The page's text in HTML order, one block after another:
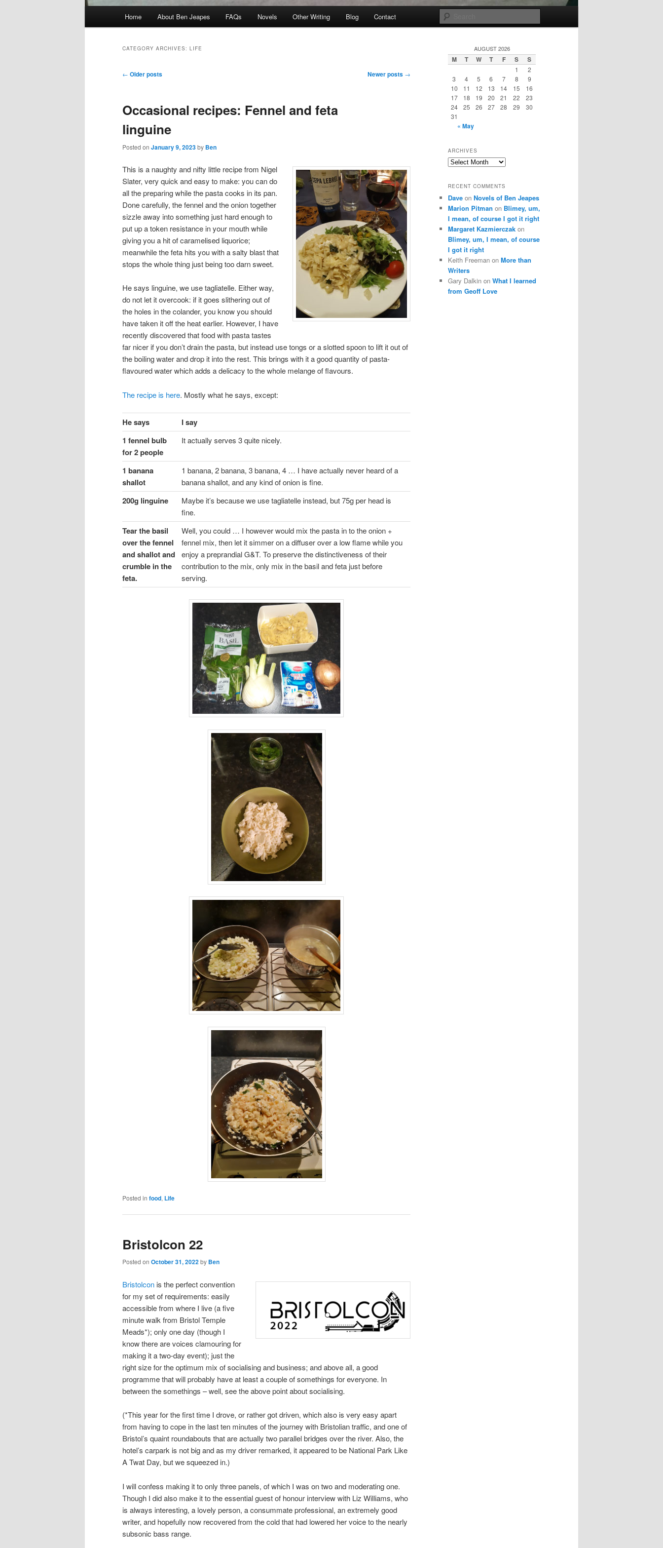
Home About Ben Jeapes FAQs Novels Other Writing Blog Contact
CATEGORY ARCHIVES: LIFE
Post
← Older posts Newer posts →
Occasional recipes: Fennel and feta
linguine
Posted on January 9, 2023by Ben
This is a naughty and nifty little recipe from Nigel
Slater, very quick and easy to make: you can do
all the preparing while the pasta cooks in its pan.
Done carefully, the fennel and the onion together
sizzle away into something just hard enough to
put up a token resistance in your mouth while
giving you a hit of caramelised liquorice;
meanwhile the feta hits you with a salty blast that
stops the whole thing just being too darn sweet.
He says linguine, we use tagliatelle. Either way,
do not let it overcook: if it goes slithering out of
the holes in the colander, you know you should
have taken it off the heat earlier. However, I have
recently discovered that food with pasta tastes
far nicer if you don’t drain the pasta, but instead use tongs or a slotted spoon to lift it out of
the boiling water and drop it into the rest. This brings with it a good quantity of pasta-
flavoured water which adds a delicacy to the whole melange of flavours.
The recipe is here. Mostly what he says, except:
He says
I say
1 fennel bulb
for 2 people
It actually serves 3 quite nicely.
1 banana
shallot
1 banana, 2 banana, 3 banana, 4 … I have actually never heard of a
banana shallot, and any kind of onion is fine.
200g linguine
Maybe it’s because we use tagliatelle instead, but 75g per head is
fine.
Tear the basil
over the fennel
and shallot and
crumble in the
feta.
Well, you could … I however would mix the pasta in to the onion +
fennel mix, then let it simmer on a diffuser over a low flame while you
enjoy a preprandial G&T. To preserve the distinctiveness of their
contribution to the mix, only mix in the basil and feta just before
serving.
Posted in food, Life
Bristolcon 22
Posted on October 31, 2022by Ben
Bristolcon is the perfect convention
for my set of requirements: easily
accessible from where I live (a five
minute walk from Bristol Temple
Meads*); only one day (though I
know there are voices clamouring for
making it a two-day event); just the
right size for the optimum mix of socialising and business; and above all, a good
programme that will probably have at least a couple of somethings for everyone. In
between the somethings – well, see the above point about socialising.
(*This year for the first time I drove, or rather got driven, which also is very easy apart
from having to cope in the last ten minutes of the journey with Bristolian traffic, and one of
Bristol’s quaint roundabouts that are actually two parallel bridges over the river. Also, the
hotel’s carpark is not big and as my driver remarked, it appeared to be National Park Like
A Twat Day, but we squeezed in.)
I will confess making it to only three panels, of which I was on two and moderating one.
Though I did also make it to the essential guest of honour interview with Liz Williams, who
is always interesting, a lovely person, a consummate professional, an extremely good
writer, and hopefully now recovered from the cold that had lowered her voice to the nearly
subsonic bass range.
AUGUST 2026
M T W T F S S
1
2
3
4 5 6 7 8
9
10
11 12 13 14 15
16
17
18 19 20 21 22
23
24
25 26 27 28 29
30
31
« May
ARCHIVES
Archives
RECENT COMMENTS
Dave on Novels of Ben Jeapes
Marion Pitman on Blimey, um,
I mean, of course I got it right
Margaret Kazmierczak on
Blimey, um, I mean, of course
I got it right
Keith Freeman on More than
Writers
Gary Dalkin on What I learned
from Geoff Love